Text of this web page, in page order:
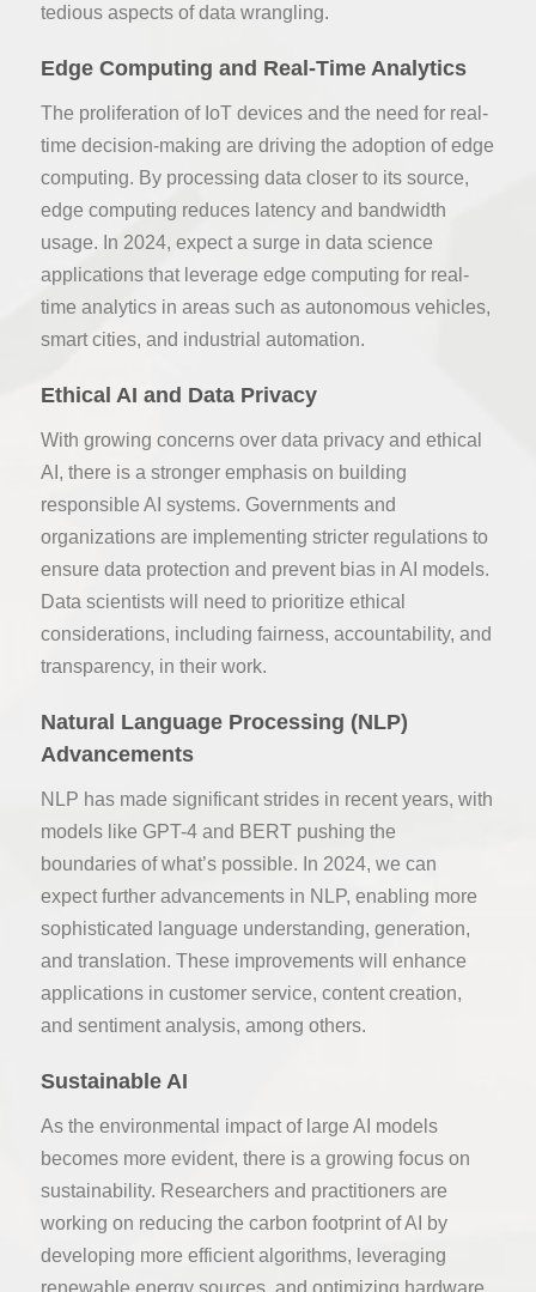
tedious aspects of data wrangling.
Edge Computing and Real-Time Analytics
The proliferation of IoT devices and the need for real-
time decision-making are driving the adoption of edge
computing. By processing data closer to its source,
edge computing reduces latency and bandwidth
usage. In 2024, expect a surge in data science
applications that leverage edge computing for real-
time analytics in areas such as autonomous vehicles,
smart cities, and industrial automation.
Ethical AI and Data Privacy
With growing concerns over data privacy and ethical
AI, there is a stronger emphasis on building
responsible AI systems. Governments and
organizations are implementing stricter regulations to
ensure data protection and prevent bias in AI models.
Data scientists will need to prioritize ethical
considerations, including fairness, accountability, and
transparency, in their work.
Natural Language Processing (NLP)
Advancements
NLP has made significant strides in recent years, with
models like GPT-4 and BERT pushing the
boundaries of what’s possible. In 2024, we can
expect further advancements in NLP, enabling more
sophisticated language understanding, generation,
and translation. These improvements will enhance
applications in customer service, content creation,
and sentiment analysis, among others.
Sustainable AI
As the environmental impact of large AI models
becomes more evident, there is a growing focus on
sustainability. Researchers and practitioners are
working on reducing the carbon footprint of AI by
developing more efficient algorithms, leveraging
renewable energy sources, and optimizing hardware